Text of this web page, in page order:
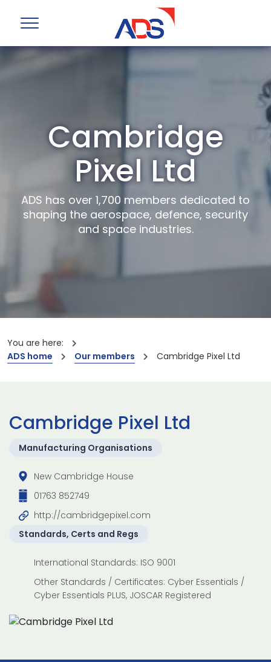
Cambridge
Pixel Ltd
ADS has over 1,700 members dedicated to
shaping the aerospace, defence, security
and space industries.
You are here:
ADS home
Our members Cambridge Pixel Ltd
Cambridge Pixel Ltd
Manufacturing Organisations
New Cambridge House
01763 852749
http://cambridgepixel.com
Standards, Certs and Regs
International Standards: ISO 9001
Other Standards / Certificates: Cyber Essentials /
Cyber Essentials PLUS, JOSCAR Registered